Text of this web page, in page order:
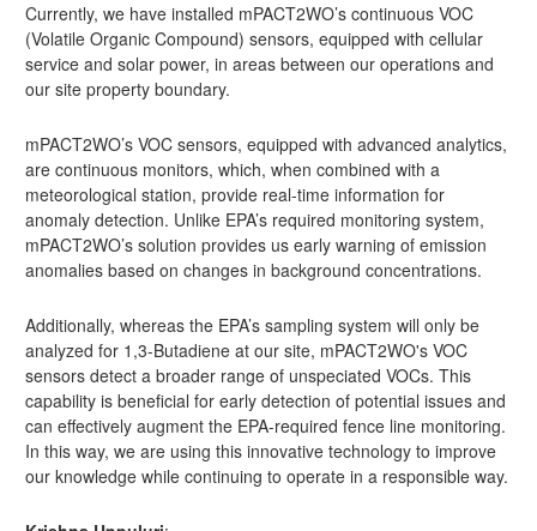
Currently, we have installed mPACT2WO’s continuous VOC
(Volatile Organic Compound) sensors, equipped with cellular
service and solar power, in areas between our operations and
our site property boundary.
mPACT2WO’s VOC sensors, equipped with advanced analytics,
are continuous monitors, which, when combined with a
meteorological station, provide real-time information for
anomaly detection. Unlike EPA’s required monitoring system,
mPACT2WO’s solution provides us early warning of emission
anomalies based on changes in background concentrations.
Additionally, whereas the EPA’s sampling system will only be
analyzed for 1,3-Butadiene at our site, mPACT2WO's VOC
sensors detect a broader range of unspeciated VOCs. This
capability is beneficial for early detection of potential issues and
can effectively augment the EPA-required fence line monitoring.
In this way, we are using this innovative technology to improve
our knowledge while continuing to operate in a responsible way.